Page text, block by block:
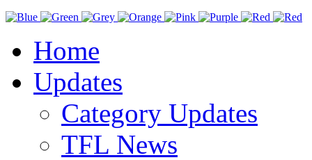
Home
Updates
Category Updates
TFL News